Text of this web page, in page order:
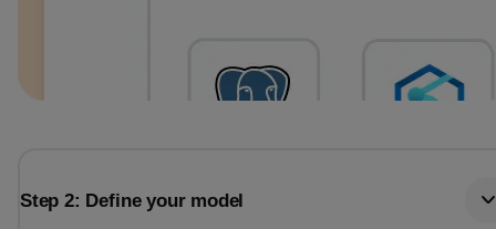
Step 2: Define your model